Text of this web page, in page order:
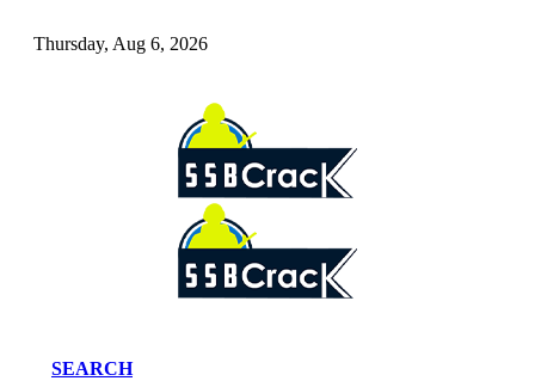
Thursday, Aug 6, 2026
SEARCH